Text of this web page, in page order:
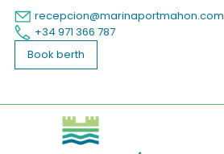
recepcion@marinaportmahon.com
+34 971 366 787
Book berth